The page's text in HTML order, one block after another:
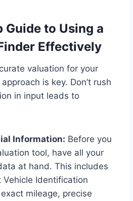
to Using a
Effectively
valuation for your
is key. Don’t rush
in input leads to
Information: Before you
tool, have all your
at hand. This includes
Identification
mileage, precise